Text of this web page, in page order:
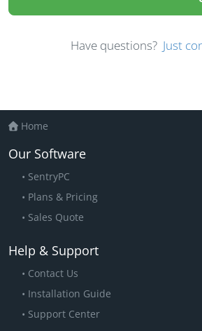
Have questions? Just
Home
Our Software
SentryPC
Plans & Pricing
Sales Quote
Help & Support
Contact Us
Installation Guide
Support Center